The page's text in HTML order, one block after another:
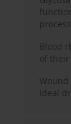
Blood
of their
ideal